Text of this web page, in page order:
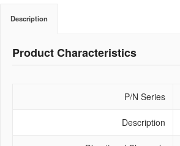
Description
Product Characteristics
P/N Series
Description